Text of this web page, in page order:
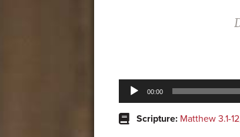
Audio
Player
00:00
Scripture: Matthew 3.1-12